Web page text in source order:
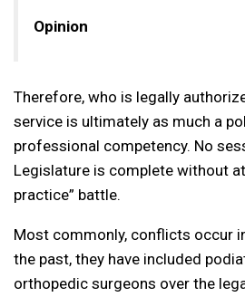
Opinion
Therefore, who is legally
service is ultimately as much a
professional competency. No
Legislature is complete without
practice” battle.
Most commonly, conflicts occur
the past, they have included
orthopedic surgeons over the